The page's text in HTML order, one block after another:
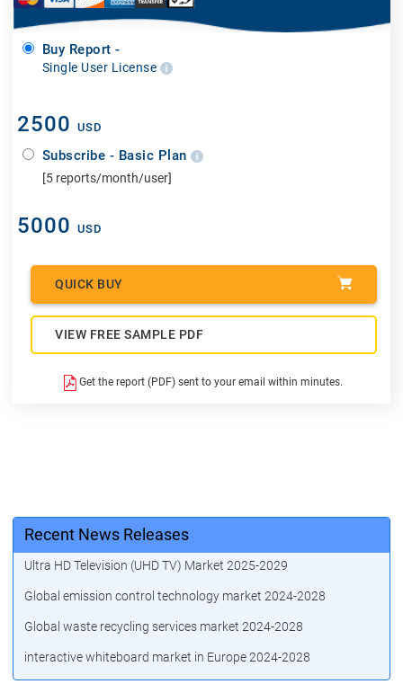
Buy Report -
Single User License
2500 USD
Subscribe - Basic Plan
[5 reports/month/user]
5000 USD
QUICK BUY
VIEW FREE SAMPLE PDF
Get the report (PDF) sent to your email within minutes.
Recent News Releases
Ultra HD Television (UHD TV) Market 2025-2029
Global emission control technology market 2024-2028
Global waste recycling services market 2024-2028
interactive whiteboard market in Europe 2024-2028